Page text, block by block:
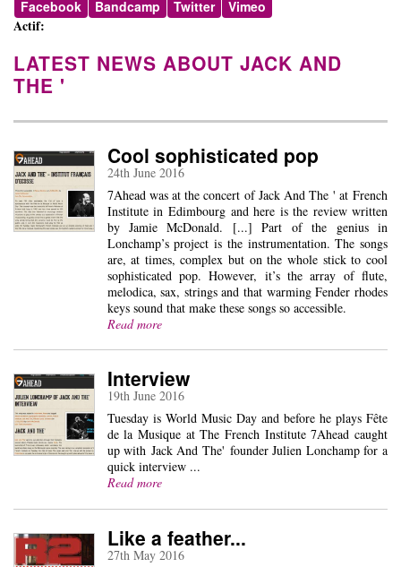
Facebook Bandcamp Twitter Vimeo
Actif:
LATEST NEWS ABOUT JACK AND
THE '
Cool sophisticated pop
24th June 2016
7Ahead was at the concert of Jack And The ' at French
Institute in Edimbourg and here is the review written
by Jamie McDonald. [...] Part of the genius in
Lonchamp’s project is the instrumentation. The songs
are, at times, complex but on the whole stick to cool
sophisticated pop. However, it’s the array of flute,
melodica, sax, strings and that warming Fender rhodes
keys sound that make these songs so accessible.
Read more
Interview
19th June 2016
Tuesday is World Music Day and before he plays Fête
de la Musique at The French Institute 7Ahead caught
up with Jack And The' founder Julien Lonchamp for a
quick interview ...
Read more
Like a feather...
27th May 2016